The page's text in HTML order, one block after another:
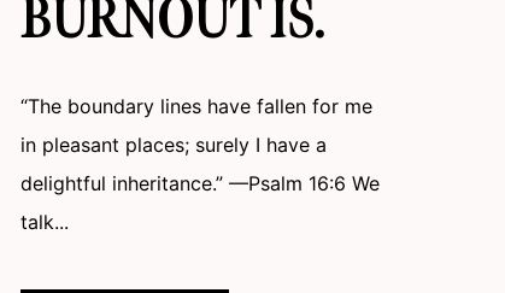
BURNOUT IS.
“The boundary lines have fallen for me
in pleasant places; surely I have a
delightful inheritance.” —Psalm 16:6 We
talk...